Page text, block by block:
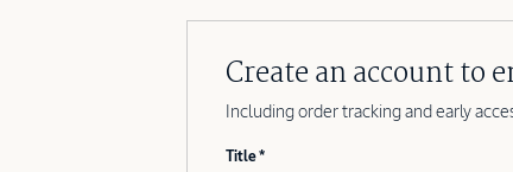
Create an account to
Including order tracking and early
Title